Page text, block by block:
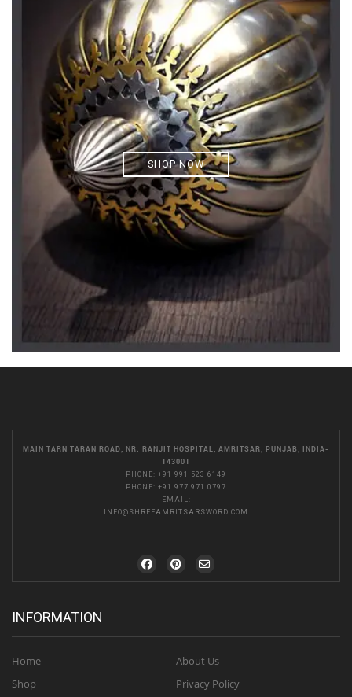
SHOP NOW
MAIN TARN TARAN ROAD, NR. RANJIT HOSPITAL, AMRITSAR, PUNJAB, INDIA-
143001
PHONE: +91 991 523 6149
PHONE: +91 977 971 0797
EMAIL:
INFO@SHREEAMRITSARSWORD.COM
INFORMATION
Home
Shop
About Us
Privacy Policy